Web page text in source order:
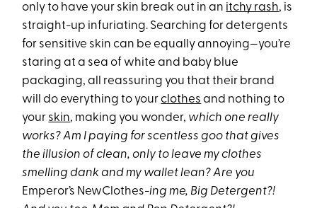
only to have your skin break out in an itchy rash, is
straight-up infuriating. Searching for detergents
for sensitive skin can be equally annoying—you’re
staring at a sea of white and baby blue
packaging, all reassuring you that their brand
will do everything to yourclothes and nothing to
your skin, making you wonder, which one really
works? Am I paying for scentless goo that gives
the illusion of clean, only to leave my clothes
smelling dank and my wallet lean? Are you
Emperor’s NewClothes-ing me, Big Detergent?!